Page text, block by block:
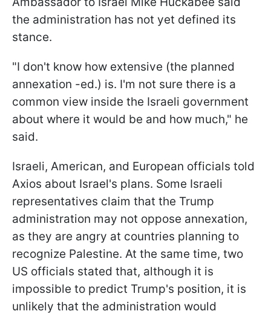
the administration has not yet defined its
stance.
"I don't know how extensive (the planned
annexation -ed.) is. I'm not sure there is a
common view inside the Israeli government
about where it would be and how much," he
said.
Israeli, American, and European officials told
Axios about Israel's plans. Some Israeli
representatives claim that the Trump
administration may not oppose annexation,
as they are angry at countries planning to
recognize Palestine. At the same time, two
US officials stated that, although it is
impossible to predict Trump's position, it is
unlikely that the administration would